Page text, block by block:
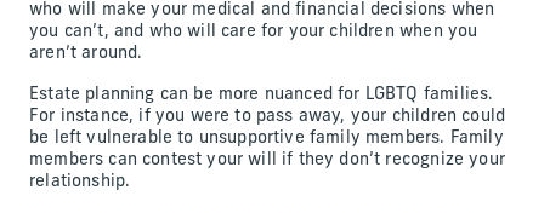
who will make your medical and financial decisions when
you can’t, and who will care for your children when you
aren’t around.
Estate planning can be more nuanced for LGBTQ families.
For instance, if you were to pass away, your children could
be left vulnerable to unsupportive family members. Family
members can contest your will if they don’t recognize your
relationship.